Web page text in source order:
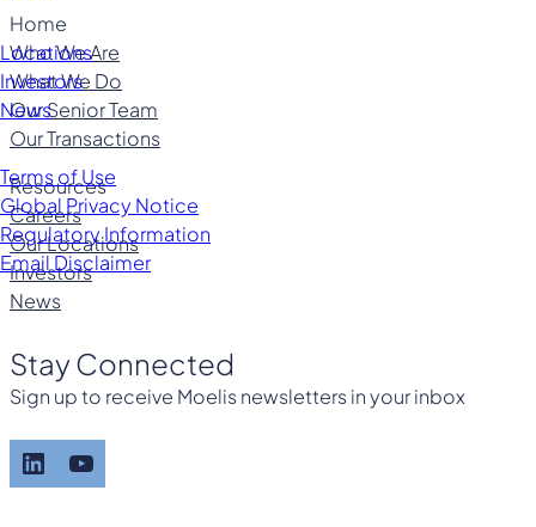
Locations
Investors
News
Terms of Use
Global Privacy Notice
Regulatory Information
Email Disclaimer
Home
Who We Are
What We Do
Our Senior Team
Our Transactions
Resources
Careers
Our Locations
Investors
News
Stay Connected
Sign up to receive Moelis newsletters in your inbox
LinkedIn YouTube